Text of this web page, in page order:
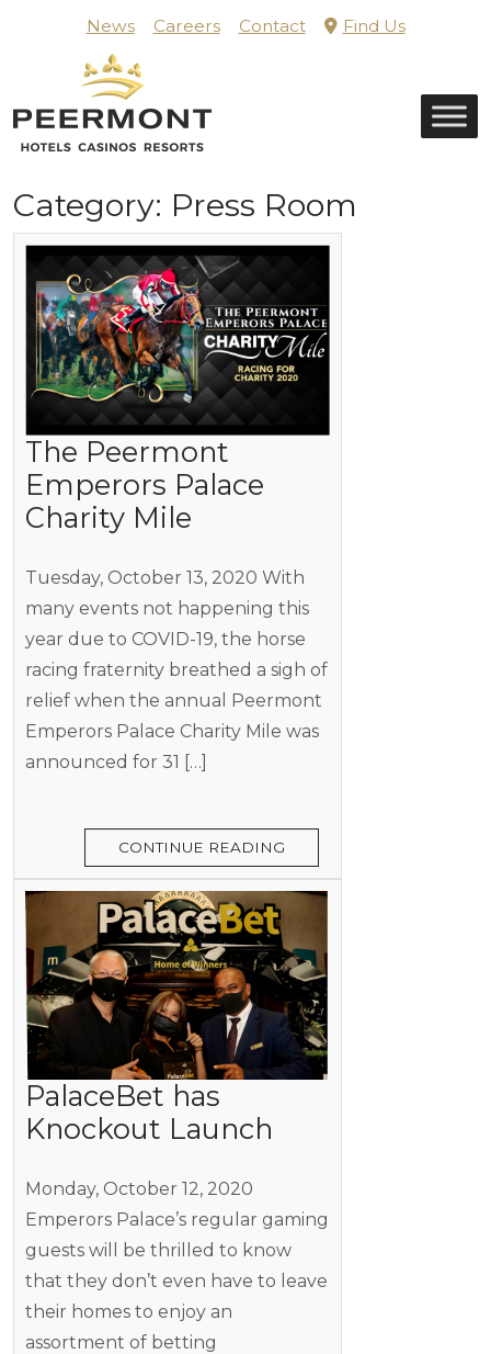
News Careers Contact
Find Us
Category: Press Room
The Peermont
Emperors Palace
Charity Mile
Tuesday, October 13, 2020 With
many events not happening this
year due to COVID-19, the horse
racing fraternity breathed a sigh of
relief when the annual Peermont
Emperors Palace Charity Mile was
announced for 31 […]
CONTINUE READING
PalaceBet has
Knockout Launch
Monday, October 12, 2020
Emperors Palace’s regular gaming
guests will be thrilled to know
that they don’t even have to leave
their homes to enjoy an
assortment of betting